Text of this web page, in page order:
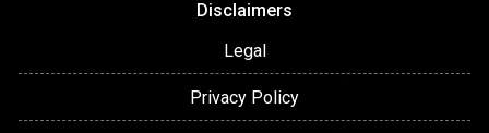
Disclaimers
Legal
Privacy Policy